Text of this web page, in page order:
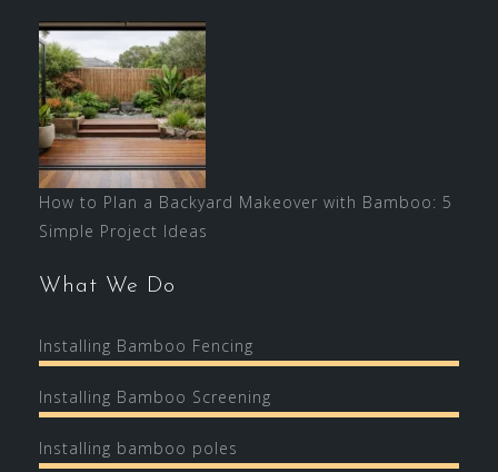
How to Plan a Backyard Makeover with Bamboo: 5
Simple Project Ideas
What We Do
Installing Bamboo Fencing
Installing Bamboo Screening
Installing bamboo poles